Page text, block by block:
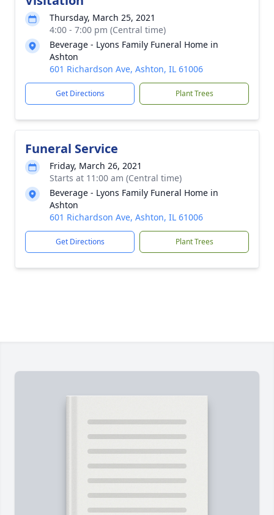
Thursday, March 25, 2021
4:00 - 7:00 pm (Central time)
Beverage - Lyons Family Funeral Home in
Ashton
601 Richardson Ave, Ashton, IL 61006
Get Directions Plant Trees
Funeral Service
Friday, March 26, 2021
Starts at 11:00 am (Central time)
Beverage - Lyons Family Funeral Home in
Ashton
601 Richardson Ave, Ashton, IL 61006
Get Directions Plant Trees